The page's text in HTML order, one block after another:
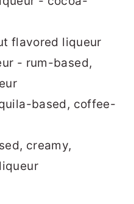
flavored liqueur
- rum-based,
based, coffee-
creamy,